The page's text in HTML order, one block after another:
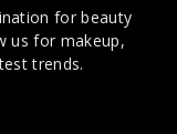
for beauty
us for makeup,
trends.